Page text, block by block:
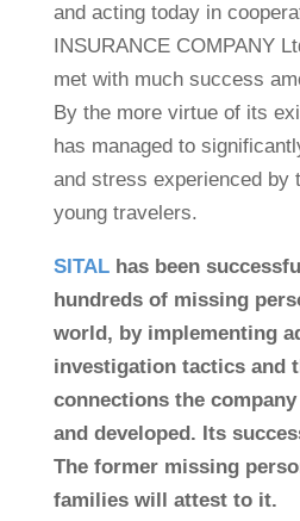
and acting today in
INSURANCE COMPANY
met with much success
By the more virtue of its
has managed to
and stress experienced by
young travelers.
SITAL has been
hundreds of missing
world, by implementing
investigation tactics and
connections the
and developed. Its
The former missing
families will attest to it.